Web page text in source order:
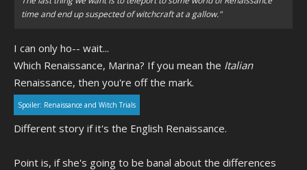
time and end up suspected of witchcraft at a gallow."
I can only ho-- wait...
Which Renaissance, Marina? If you mean the Italian
Renaissance, then you're off the mark.
Spoiler: Renaissance and Witch Trials
Different story if it's the English Renaissance.
Point is, if she's going to be banal about the differences